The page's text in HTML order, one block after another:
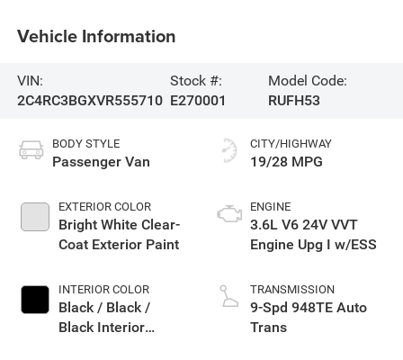
Vehicle Information
VIN:
2C4RC3BGXVR555710
Stock #:
E270001
Model Code:
RUFH53
BODY STYLE
Passenger Van
EXTERIOR COLOR
Bright White Clear-
Coat Exterior Paint
INTERIOR COLOR
Black / Black /
Black Interior
CITY/HIGHWAY
19/28 MPG
ENGINE
3.6L V6 24V VVT
Engine Upg I w/ESS
TRANSMISSION
9-Spd 948TE Auto
Trans